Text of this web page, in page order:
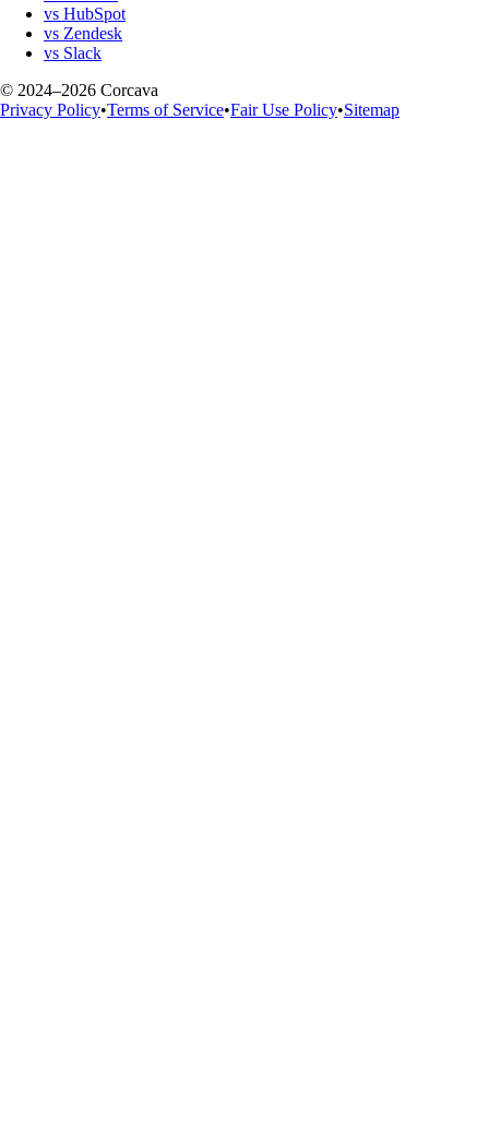
vs HubSpot
vs Zendesk
vs Slack
© 2024–2026 Corcava
Privacy Policy•Terms of Service•Fair Use Policy•Sitemap